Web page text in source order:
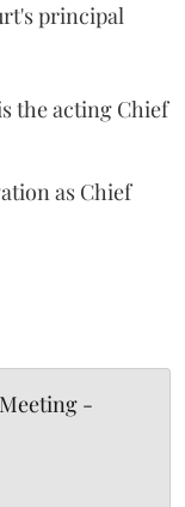
principal
the acting Chief
as Chief
-